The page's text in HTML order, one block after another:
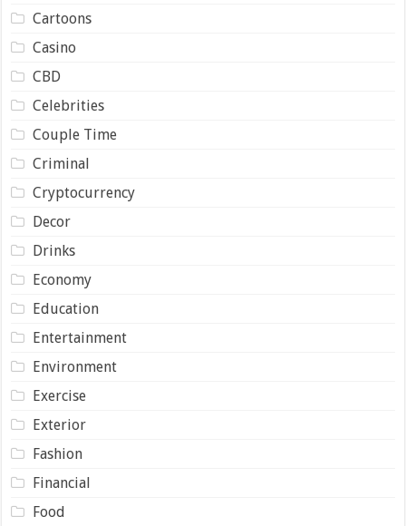
Cartoons
Casino
CBD
Celebrities
Couple Time
Criminal
Cryptocurrency
Decor
Drinks
Economy
Education
Entertainment
Environment
Exercise
Exterior
Fashion
Financial
Food